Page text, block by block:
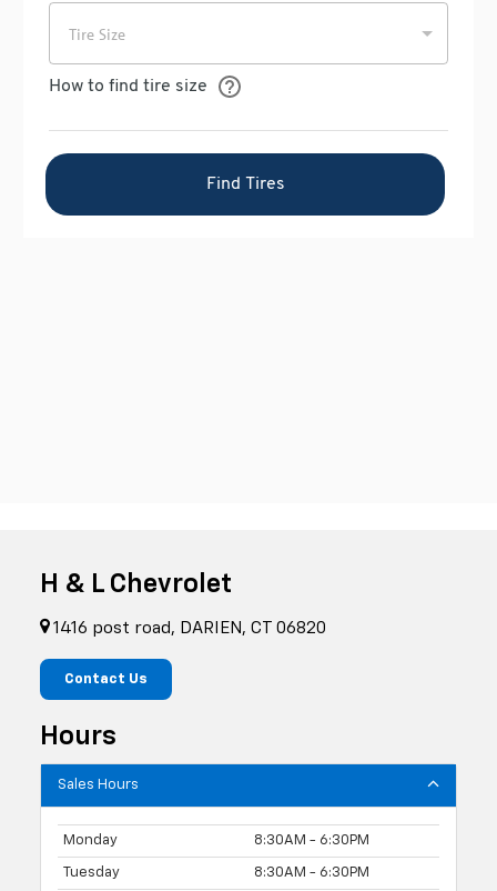
H & L Chevrolet
1416 post road, DARIEN, CT 06820
Contact Us
Hours
Sales Hours
Monday 8:30AM - 6:30PM
Tuesday 8:30AM - 6:30PM